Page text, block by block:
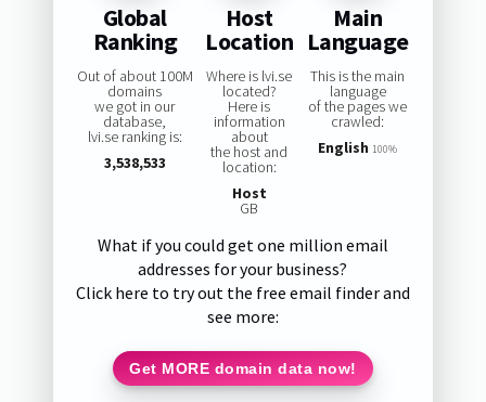
Global
Ranking
Out of about 100M
domains
we got in our
database,
lvi.se ranking is:
3,538,533
Host
Location
Where is lvi.se
located?
Here is
information
about
the host and
location:
Host
GB
Main
Language
This is the main
language
of the pages we
crawled:
English 100%
What if you could get one million email
addresses for your business?
Click here to try out the free email finder and
see more:
Get MORE domain data now!